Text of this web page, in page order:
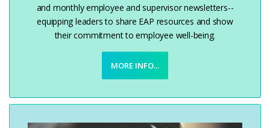
and monthly employee and supervisor newsletters--
equipping leaders to share EAP resources and show
their commitment to employee well-being.
MORE INFO...